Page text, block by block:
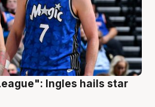
Ingles hails star